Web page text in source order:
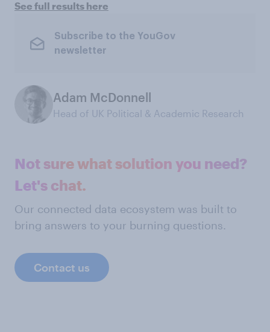
See full results here
Subscribe to the YouGov
newsletter
Adam McDonnell
Head of UK Political & Academic Research
Not sure what solution you need?
Let's chat.
Our connected data ecosystem was built to
bring answers to your burning questions.
Contact us